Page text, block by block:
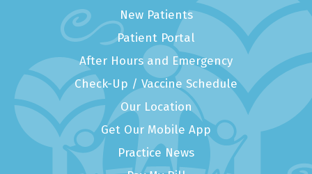
New Patients
Patient Portal
After Hours and Emergency
Check-Up / Vaccine Schedule
Our Location
Get Our Mobile App
Practice News